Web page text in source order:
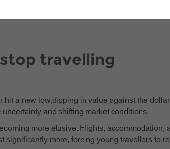
travelling
a new low,dipping in value against the
and shifting market conditions.
more elusive. Flights,
significantly more, forcing young travellers to